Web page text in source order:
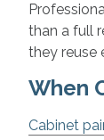
than a full
they reuse
When
Cabinet